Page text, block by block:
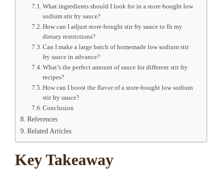
What ingredients should I look for in a store-bought low
sodium stir fry sauce?
How can I adjust store-bought stir fry sauce to fit my
dietary restrictions?
Can I make a large batch of homemade low sodium stir
fry sauce in advance?
What’s the perfect amount of sauce for different stir fry
recipes?
How can I boost the flavor of a store-bought low sodium
stir fry sauce?
Conclusion
References
Related Articles
Key Takeaway